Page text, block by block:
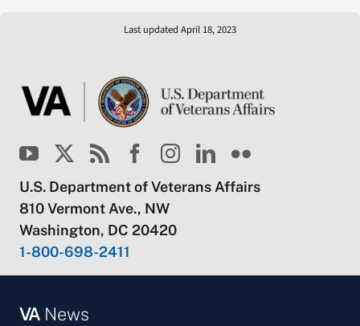
Last updated April 18, 2023
U.S. Department of Veterans Affairs
810 Vermont Ave., NW
Washington, DC 20420
1-800-698-2411
VANews